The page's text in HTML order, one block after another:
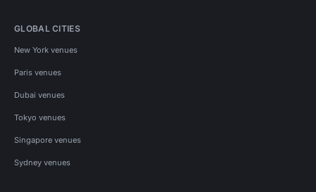
GLOBAL CITIES
New York venues
Paris venues
Dubai venues
Tokyo venues
Singapore venues
Sydney venues